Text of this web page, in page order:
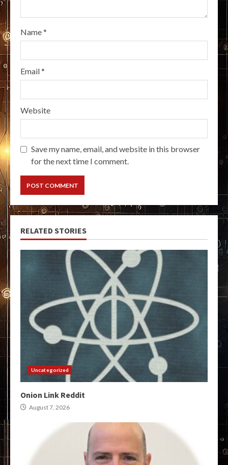
Name*
Email*
Website
Save my name, email, and website in this browser
for the next time I comment.
RELATED STORIES
Uncategorized
Onion Link Reddit
August 7, 2026